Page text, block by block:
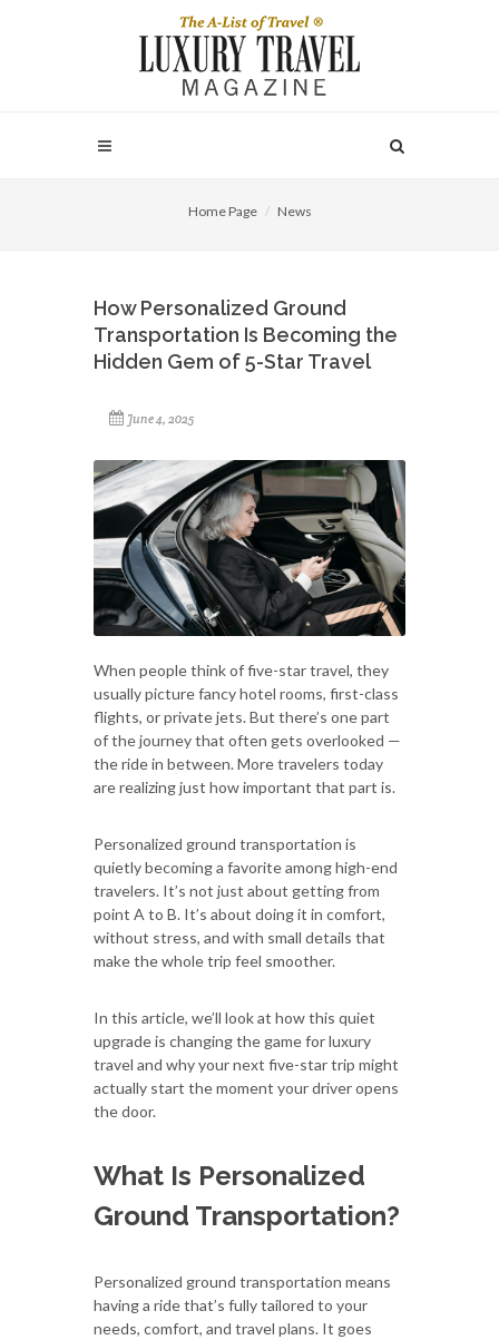
Home Page News
How Personalized Ground
Transportation Is Becoming the
Hidden Gem of 5-Star Travel
June 4, 2025
When people think of five-star travel, they
usually picture fancy hotel rooms, first-class
flights, or private jets. But there’s one part
of the journey that often gets overlooked —
the ride in between. More travelers today
are realizing just how important that part is.
Personalized ground transportation is
quietly becoming a favorite among high-end
travelers. It’s not just about getting from
point A to B. It’s about doing it in comfort,
without stress, and with small details that
make the whole trip feel smoother.
In this article, we’ll look at how this quiet
upgrade is changing the game for luxury
travel and why your next five-star trip might
actually start the moment your driver opens
the door.
What Is Personalized
Ground Transportation?
Personalized ground transportation means
having a ride that’s fully tailored to your
needs, comfort, and travel plans. It goes